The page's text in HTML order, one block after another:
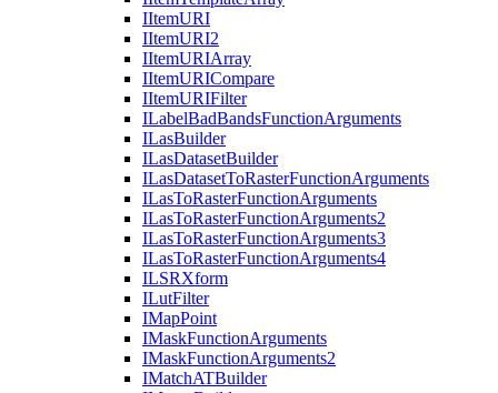
IItemURI
IItemURI2
IItemURIArray
IItemURICompare
IItemURIFilter
ILabelBadBandsFunctionArguments
ILasBuilder
ILasDatasetBuilder
ILasDatasetToRasterFunctionArguments
ILasToRasterFunctionArguments
ILasToRasterFunctionArguments2
ILasToRasterFunctionArguments3
ILasToRasterFunctionArguments4
ILSRXform
ILutFilter
IMapPoint
IMaskFunctionArguments
IMaskFunctionArguments2
IMatchATBuilder